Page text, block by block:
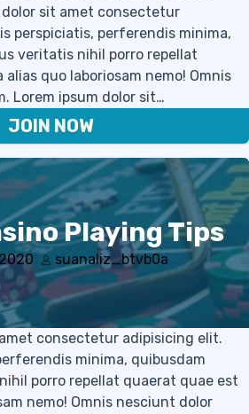
dolor sit amet consectetur
perspiciatis, perferendis minima,
veritatis nihil porro repellat
quo laboriosam nemo! Omnis
Lorem ipsum dolor sit…
JOIN NOW
Playing Tips
suanaliz_btvb0a
consectetur adipisicing elit.
minima, quibusdam
porro repellat quaerat quae est
nemo! Omnis nesciunt dolor